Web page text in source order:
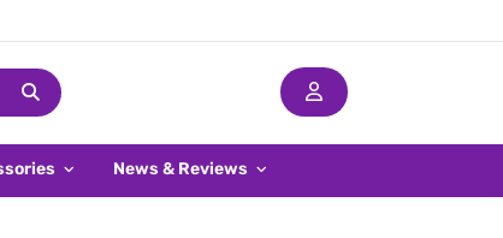
News & Reviews